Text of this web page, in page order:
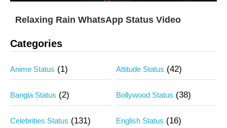
Relaxing Rain WhatsApp Status Video
Categories
Anime Status (1) Attitude Status (42)
Bangla Status (2) Bollywood Status (38)
Celebrities Status (131) English Status (16)